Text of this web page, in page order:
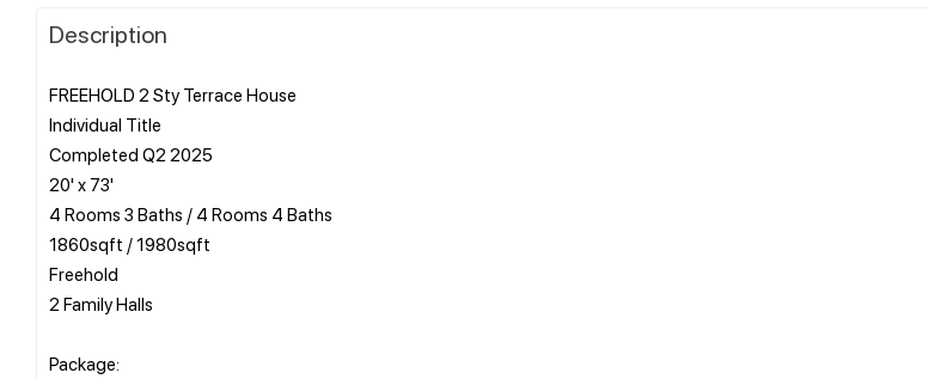
Description
FREEHOLD 2 Sty Terrace House
Individual Title
Completed Q2 2025
20' x 73'
4 Rooms 3 Baths / 4 Rooms 4 Baths
1860sqft / 1980sqft
Freehold
2 Family Halls
Package: